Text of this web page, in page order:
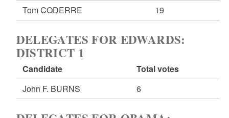
Tom CODERRE
19
DELEGATES FOR EDWARDS:
DISTRICT 1
Candidate
Total votes
John F. BURNS
6